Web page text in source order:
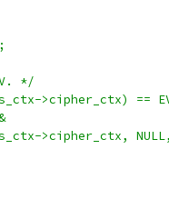
*/
>cipher_ctx) ==
>cipher_ctx,